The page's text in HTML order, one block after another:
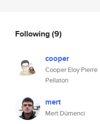
Following(9)
cooper
Cooper Eloy Pierre
Pellaton
mert
Mert Dümenci